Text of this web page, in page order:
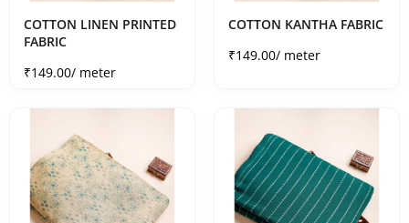
COTTON LINEN PRINTED
FABRIC
Sale price
₹149.00/ meter
COTTON KANTHA FABRIC
Sale price
₹149.00/ meter